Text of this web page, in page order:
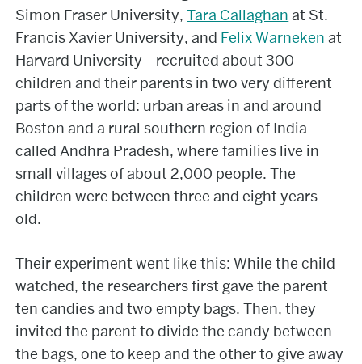
Simon Fraser University,Tara Callaghan at St.
Francis Xavier University, and Felix Warneken at
Harvard University—recruited about 300
children and their parents in two very different
parts of the world: urban areas in and around
Boston and a rural southern region of India
called Andhra Pradesh, where families live in
small villages of about 2,000 people. The
children were between three and eight years
old.
Their experiment went like this: While the child
watched, the researchers first gave the parent
ten candies and two empty bags. Then, they
invited the parent to divide the candy between
the bags, one to keep and the other to give away